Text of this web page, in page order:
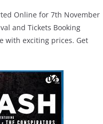
Online for 7th November
and Tickets Booking
with exciting prices. Get